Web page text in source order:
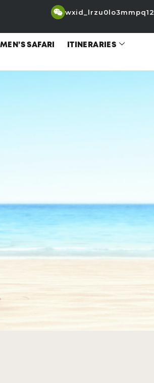
wxid_lrzu0lo3mmpq12
SAFARI
ITINERARIES